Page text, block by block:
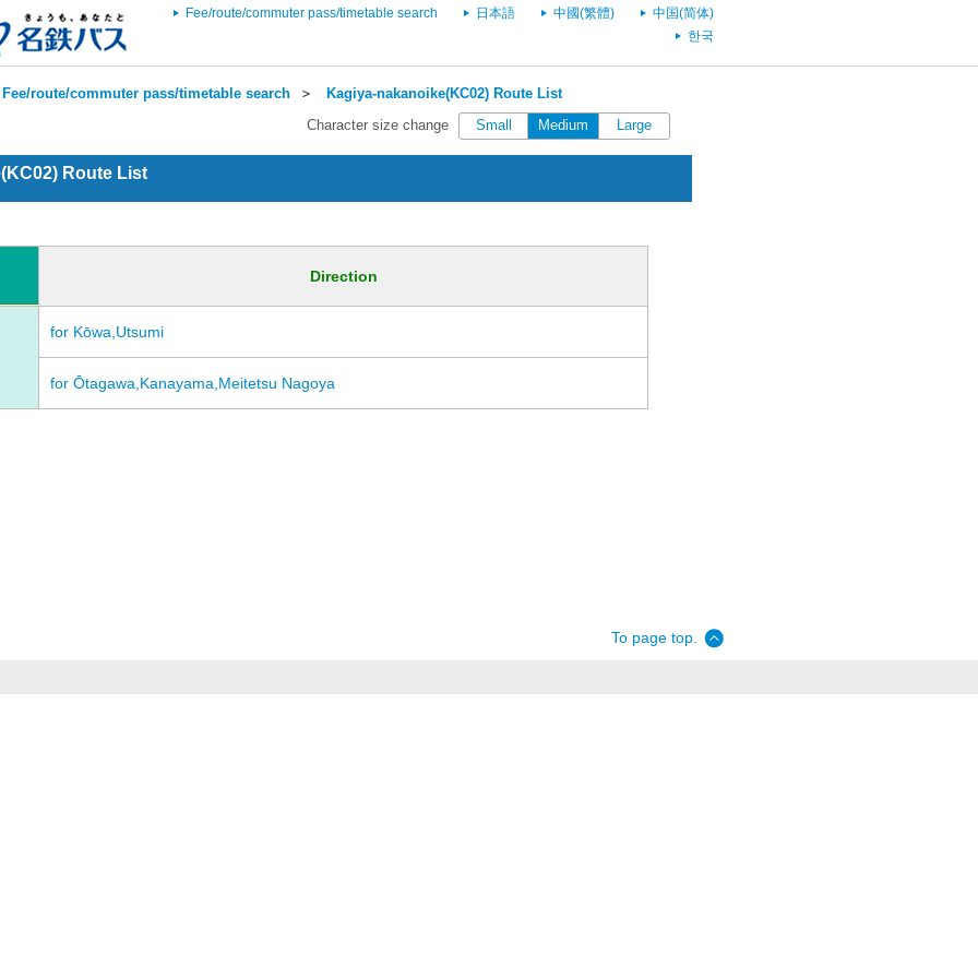
Fee/route/commuter pass/timetable search 日本語 中國(繁體)
中国(简体)
한국
Fee/route/commuter pass/timetable search ＞ Kagiya-nakanoike(KC02) Route List
Character size change Small Medium Large
Route List
Direction
for Kōwa,Utsumi
for Ōtagawa,Kanayama,Meitetsu Nagoya
To page top.